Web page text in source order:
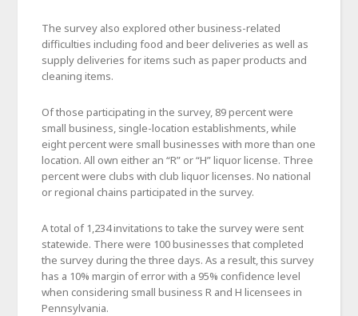
The survey also explored other business-related
difficulties including food and beer deliveries as well as
supply deliveries for items such as paper products and
cleaning items.
Of those participating in the survey, 89 percent were
small business, single-location establishments, while
eight percent were small businesses with more than one
location. All own either an “R” or “H” liquor license. Three
percent were clubs with club liquor licenses. No national
or regional chains participated in the survey.
A total of 1,234 invitations to take the survey were sent
statewide. There were 100 businesses that completed
the survey during the three days. As a result, this survey
has a 10% margin of error with a 95% confidence level
when considering small business R and H licensees in
Pennsylvania.